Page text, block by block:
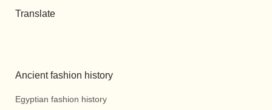
Translate
Ancient fashion history
Egyptian fashion history